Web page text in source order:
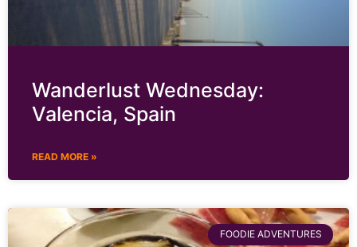
Wanderlust Wednesday:
Valencia, Spain
READ MORE »
FOODIE ADVENTURES